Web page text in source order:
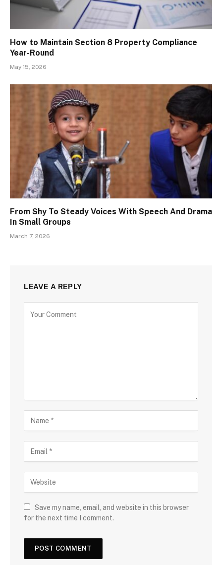
How to Maintain Section 8 Property Compliance
Year-Round
May 15, 2026
From Shy To Steady Voices With Speech And Drama
In Small Groups
March 7, 2026
LEAVE A REPLY
Save my name, email, and website in this browser
for the next time I comment.